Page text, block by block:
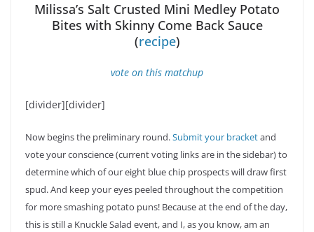
Milissa’s Salt Crusted Mini Medley Potato
Bites with Skinny Come Back Sauce
(recipe)
vote on this matchup
[divider][divider]
Now begins the preliminary round.Submit your bracketand
vote your conscience (current voting links are in the sidebar) to
determine which of our eight blue chip prospects will draw first
spud. And keep your eyes peeled throughout the competition
for more smashing potato puns! Because at the end of the day,
this is still a Knuckle Salad event, and I, as you know, am an